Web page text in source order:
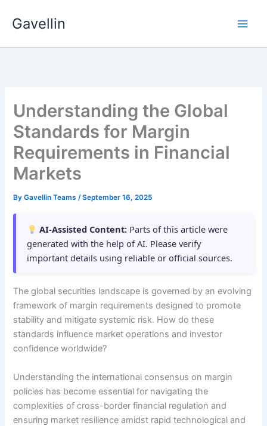
Gavellin
Understanding the Global
Standards for Margin
Requirements in Financial
Markets
ByGavellin Teams/September 16, 2025
AI-Assisted Content: Parts of this article were
generated with the help of AI. Please verify
important details using reliable or official sources.
The global securities landscape is governed by an evolving
framework of margin requirements designed to promote
stability and mitigate systemic risk. How do these
standards influence market operations and investor
confidence worldwide?
Understanding the international consensus on margin
policies has become essential for navigating the
complexities of cross-border financial regulation and
ensuring market resilience amidst rapid technological and